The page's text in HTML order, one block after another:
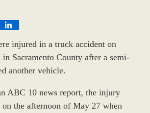
injured in a truck accident on
in Sacramento County after a semi-
another vehicle.
ABC 10 news report, the injury
on the afternoon of May 27 when